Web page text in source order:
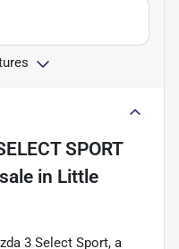
SPORT
in Little
3 Select Sport, a